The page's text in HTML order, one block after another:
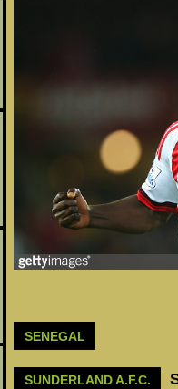
SENEGAL
SUNDERLAND A.F.C.